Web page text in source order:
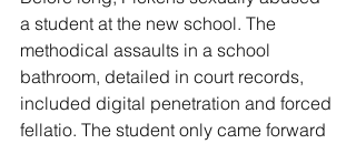
a student at the new school. The
methodical assaults in a school
bathroom, detailed in court records,
included digital penetration and forced
fellatio. The student only came forward